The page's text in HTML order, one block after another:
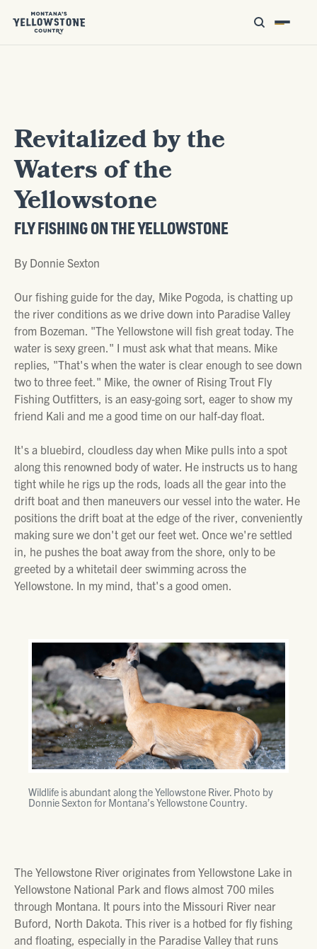
Revitalized by the
Waters of the
Yellowstone
FLY FISHING ON THE YELLOWSTONE
By Donnie Sexton
Our fishing guide for the day, Mike Pogoda, is chatting up
the river conditions as we drive down into Paradise Valley
from Bozeman. "The Yellowstone will fish great today. The
water is sexy green." I must ask what that means. Mike
replies, "That's when the water is clear enough to see down
two to three feet." Mike, the owner of Rising Trout Fly
Fishing Outfitters, is an easy-going sort, eager to show my
friend Kali and me a good time on our half-day float.
It's a bluebird, cloudless day when Mike pulls into a spot
along this renowned body of water. He instructs us to hang
tight while he rigs up the rods, loads all the gear into the
drift boat and then maneuvers our vessel into the water. He
positions the drift boat at the edge of the river, conveniently
making sure we don't get our feet wet. Once we're settled
in, he pushes the boat away from the shore, only to be
greeted by a whitetail deer swimming across the
Yellowstone. In my mind, that's a good omen.
Wildlife is abundant along the Yellowstone River. Photo by
Donnie Sexton for Montana’s Yellowstone Country.
The Yellowstone River originates from Yellowstone Lake in
Yellowstone National Park and flows almost 700 miles
through Montana. It pours into the Missouri River near
Buford, North Dakota. This river is a hotbed for fly fishing
and floating, especially in the Paradise Valley that runs